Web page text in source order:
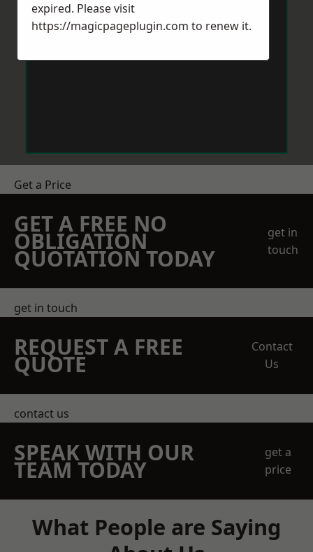
Get a Price
GET A FREE NO
OBLIGATION
QUOTATION TODAY
get in
touch
get in touch
REQUEST A FREE
QUOTE
Contact
Us
contact us
SPEAK WITH OUR
TEAM TODAY
get a
price
What People are Saying
expired. Please visit
https://magicpageplugin.com to renew it.